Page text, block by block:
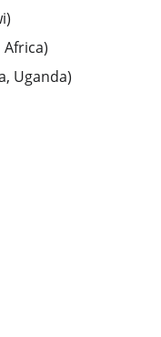
)
Africa)
Uganda)